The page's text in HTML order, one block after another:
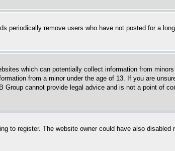
periodically remove users who have not posted for a
which can potentially collect information from
from a minor under the age of 13. If you are
cannot provide legal advice and is not a point of
to register. The website owner could have also